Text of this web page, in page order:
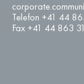
Telefon +41 44
Fax +41 44 863